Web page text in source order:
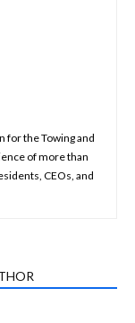
for the Towing and
of more than
CEOs, and